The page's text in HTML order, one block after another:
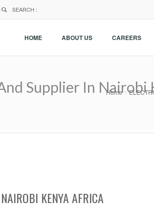
SEARCH :
HOME ABOUT US CAREERS
Supplier In Nairobi
Home
KENYA AFRICA